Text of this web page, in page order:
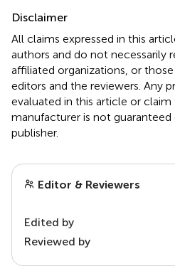
Disclaimer
All claims expressed in this
authors and do not necessarily
affiliated organizations, or
editors and the reviewers. Any
evaluated in this article or
manufacturer is not
publisher.
Editor & Reviewers
Edited by
Reviewed by